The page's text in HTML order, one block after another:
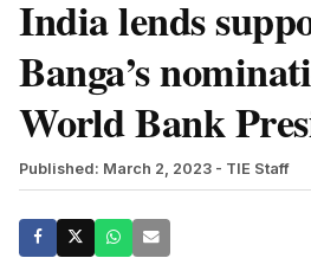
India lends
Banga’s
World Bank
Published: March 2, 2023 - TIE Staff